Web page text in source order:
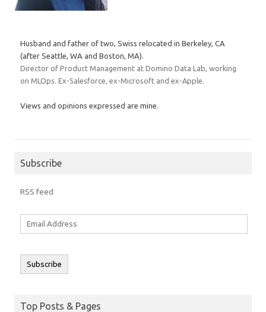
Husband and father of two, Swiss relocated in Berkeley, CA
(after Seattle, WA and Boston, MA).
Director of Product Management at Domino Data Lab, working
on MLOps. Ex-Salesforce, ex-Microsoft and ex-Apple.
Views and opinions expressed are mine.
Subscribe
RSS feed
Subscribe
Top Posts & Pages